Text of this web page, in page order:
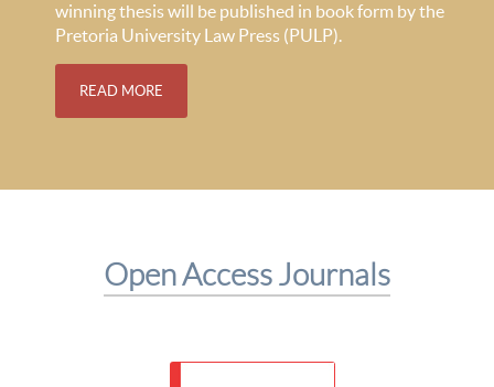
winning thesis will be published in book form by the
Pretoria University Law Press (PULP).
READ MORE
Open Access Journals